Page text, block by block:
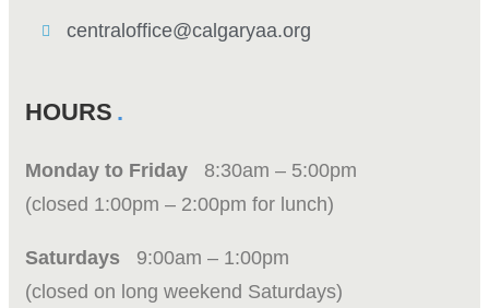
centraloffice@calgaryaa.org
HOURS
Monday to Friday 8:30am – 5:00pm
(closed 1:00pm – 2:00pm for lunch)
Saturdays 9:00am – 1:00pm
(closed on long weekend Saturdays)